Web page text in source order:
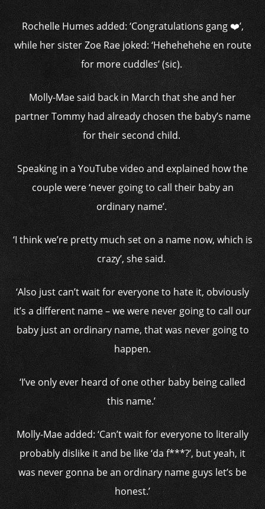
Rochelle Humes added: ‘Congratulations gang ❤️’,
while her sister Zoe Rae joked: ‘Hehehehehe en route
for more cuddles’ (sic).
Molly-Mae said back in March that she and her
partner Tommy had already chosen the baby’s name
for their second child.
Speaking in a YouTube video and explained how the
couple were ‘never going to call their baby an
ordinary name’.
‘I think we’re pretty much set on a name now, which is
crazy’, she said.
‘Also just can’t wait for everyone to hate it, obviously
it’s a different name – we were never going to call our
baby just an ordinary name, that was never going to
happen.
‘I’ve only ever heard of one other baby being called
this name.’
Molly-Mae added: ‘Can’t wait for everyone to literally
probably dislike it and be like ‘da f***?’, but yeah, it
was never gonna be an ordinary name guys let’s be
honest.’